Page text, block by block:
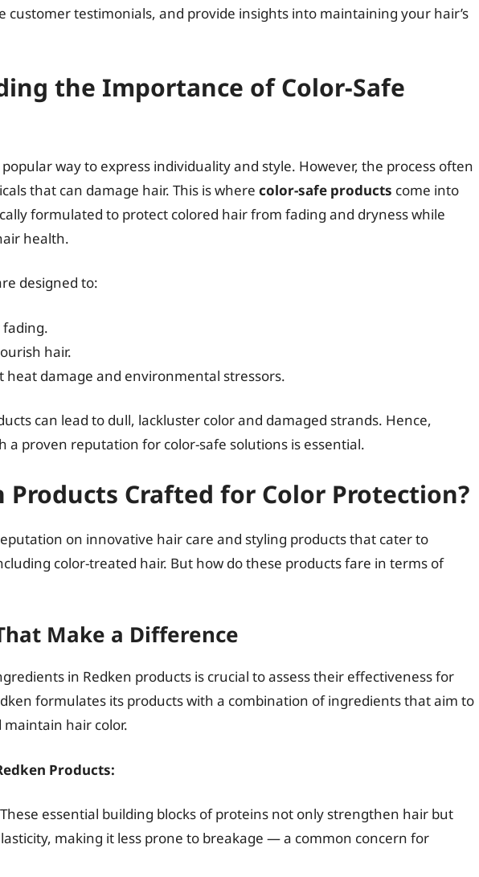
customer testimonials, and provide insights into maintaining your hair’s
the Importance of Color-Safe
way to express individuality and style. However, the process often
that can damage hair. This is where color-safe products come into
formulated to protect colored hair from fading and dryness while
health.
designed to:
fading.
hair.
heat damage and environmental stressors.
can lead to dull, lackluster color and damaged strands. Hence,
a proven reputation for color-safe solutions is essential.
Products Crafted for Color Protection?
on innovative hair care and styling products that cater to
color-treated hair. But how do these products fare in terms of
Make a Difference
in Redken products is crucial to assess their effectiveness for
formulates its products with a combination of ingredients that aim to
hair color.
Products:
essential building blocks of proteins not only strengthen hair but
making it less prone to breakage — a common concern for